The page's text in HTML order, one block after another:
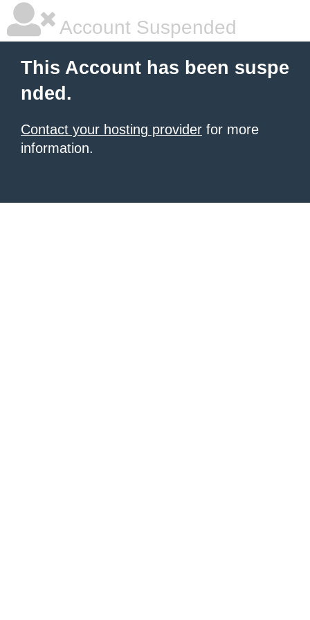
Account Suspended
This Account has been suspe
nded.
Contact your hosting provider for more
information.